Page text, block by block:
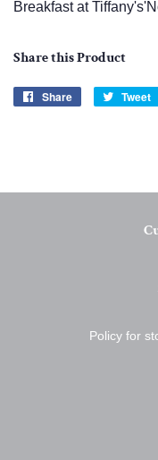
Breakfast at
Share this Product
Share
Share
Tweet
Policy for